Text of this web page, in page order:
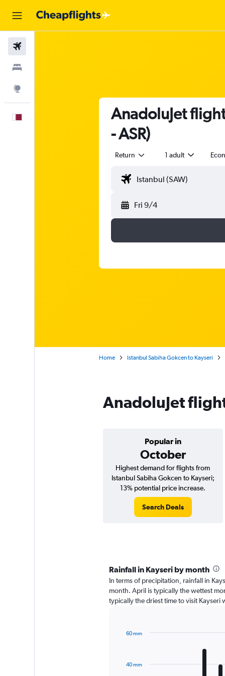
AnadoluJet
- ASR)
Return 1 adult
Fri 9/4
Home Istanbul Sabiha Gokcen to Kayseri
AnadoluJet
Popular in
October
Highest demand for flights from
Istanbul Sabiha Gokcen to Kayseri;
13% potential price increase.
Search Deals
Rainfall in Kayseri by month
In terms of precipitation, rainfall in
month. April is typically the wettest
typically the driest time to visit Kayseri
1240 mm
60 mm